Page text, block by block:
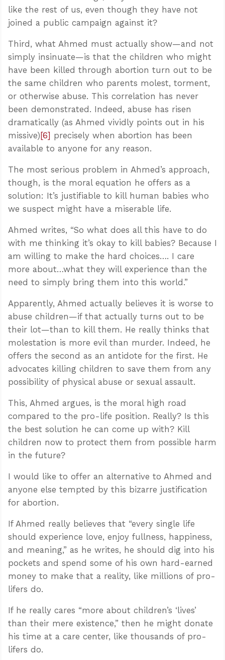
like the rest of us, even though they have not
joined a public campaign against it?
Third, what Ahmed must actually show—and not
simply insinuate—is that the children who might
have been killed through abortion turn out to be
the same children who parents molest, torment,
or otherwise abuse. This correlation has never
been demonstrated. Indeed, abuse has risen
dramatically (as Ahmed vividly points out in his
missive)[6] precisely when abortion has been
available to anyone for any reason.
The most serious problem in Ahmed’s approach,
though, is the moral equation he offers as a
solution: It’s justifiable to kill human babies who
we suspect might have a miserable life.
Ahmed writes, “So what does all this have to do
with me thinking it’s okay to kill babies? Because I
am willing to make the hard choices…. I care
more about…what they will experience than the
need to simply bring them into this world.”
Apparently, Ahmed actually believes it is worse to
abuse children—if that actually turns out to be
their lot—than to kill them. He really thinks that
molestation is more evil than murder. Indeed, he
offers the second as an antidote for the first. He
advocates killing children to save them from any
possibility of physical abuse or sexual assault.
This, Ahmed argues, is the moral high road
compared to the pro-life position. Really? Is this
the best solution he can come up with? Kill
children now to protect them from possible harm
in the future?
I would like to offer an alternative to Ahmed and
anyone else tempted by this bizarre justification
for abortion.
If Ahmed really believes that “every single life
should experience love, enjoy fullness, happiness,
and meaning,” as he writes, he should dig into his
pockets and spend some of his own hard-earned
money to make that a reality, like millions of pro-
lifers do.
If he really cares “more about children’s ‘lives’
than their mere existence,” then he might donate
his time at a care center, like thousands of pro-
lifers do.